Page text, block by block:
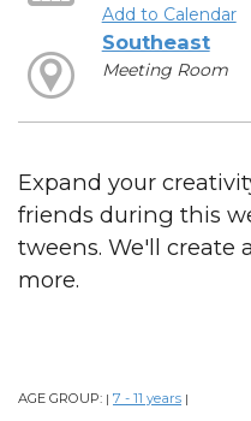
Add to Calendar
Southeast
Meeting Room
Expand your
friends during this
tweens. We'll create
more.
AGE GROUP: | 7 - 11 years |